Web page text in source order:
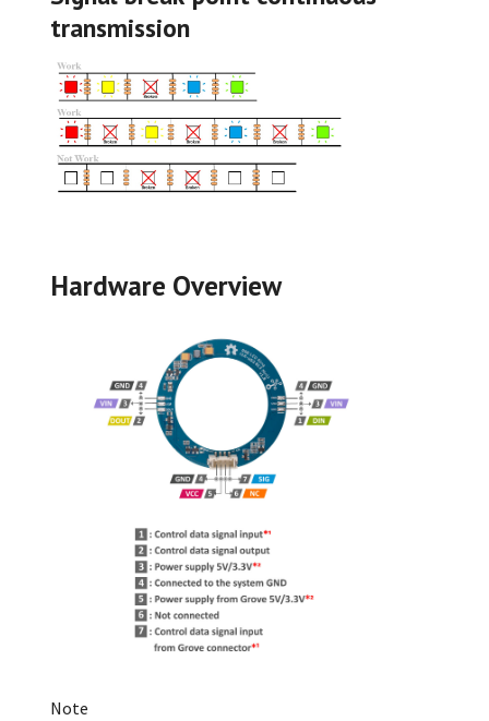
transmission
Hardware Overview
Note